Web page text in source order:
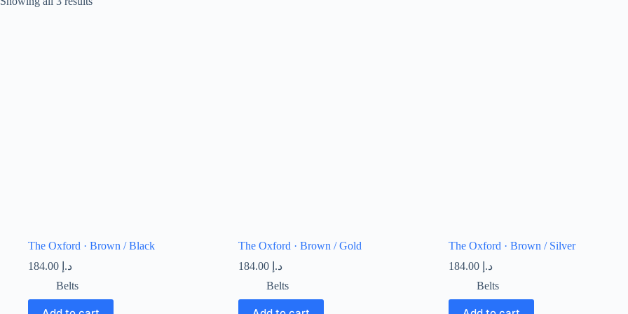
The Oxford · Brown / Black
184.00 د.إ
Belts
The Oxford · Brown / Gold
184.00 د.إ
Belts
The Oxford · Brown / Silver
184.00 د.إ
Belts